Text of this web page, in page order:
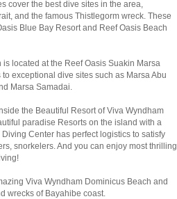
cover the best dive sites in the area,
and the famous Thistlegorm wreck. These
Blue Bay Resort and Reef Oasis Beach
located at the Reef Oasis Suakin Marsa
exceptional dive sites such as Marsa Abu
Marsa Samadai.
the Beautiful Resort of Viva Wyndham
paradise Resorts on the island with a
Center has perfect logistics to satisfy
snorkelers. And you can enjoy most thrilling
Viva Wyndham Dominicus Beach and
wrecks of Bayahibe coast.